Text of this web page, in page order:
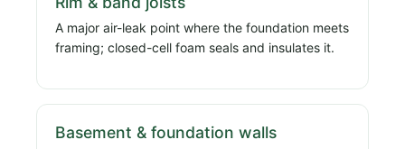
A major air-leak point where the foundation meets
framing; closed-cell foam seals and insulates it.
Basement & foundation walls